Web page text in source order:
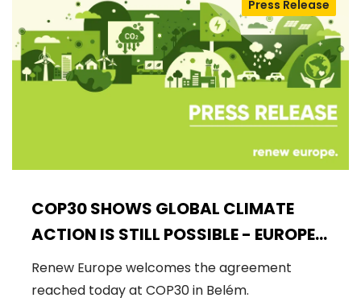
COP30 SHOWS GLOBAL CLIMATE
ACTION IS STILL POSSIBLE - EUROPE
MUST DRIVE THE NEXT STEPS
Press Release
Renew Europe welcomes the agreement
reached today at COP30 in Belém.